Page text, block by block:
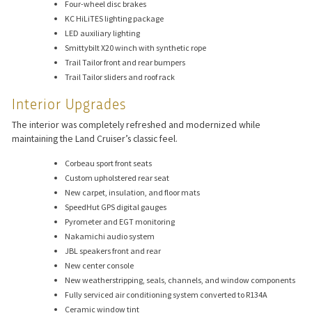
Four-wheel disc brakes
KC HiLiTES lighting package
LED auxiliary lighting
Smittybilt X20 winch with synthetic rope
Trail Tailor front and rear bumpers
Trail Tailor sliders and roof rack
Interior Upgrades
The interior was completely refreshed and modernized while
maintaining the Land Cruiser’s classic feel.
Corbeau sport front seats
Custom upholstered rear seat
New carpet, insulation, and floor mats
SpeedHut GPS digital gauges
Pyrometer and EGT monitoring
Nakamichi audio system
JBL speakers front and rear
New center console
New weatherstripping, seals, channels, and window components
Fully serviced air conditioning system converted to R134A
Ceramic window tint